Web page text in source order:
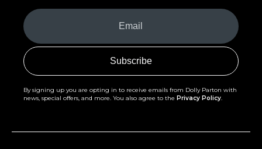
Your
Email
(Required)
By signing up you are opting in to receive emails from Dolly Parton with
news, special offers, and more. You also agree to the Privacy Policy